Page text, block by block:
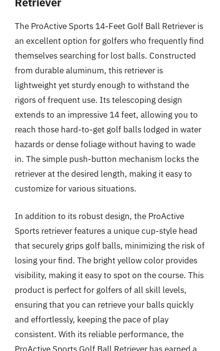
The ProActive Sports 14-Feet Golf Ball Retriever is
an excellent option for golfers who frequently find
themselves searching for lost balls. Constructed
from durable aluminum, this retriever is
lightweight yet sturdy enough to withstand the
rigors of frequent use. Its telescoping design
extends to an impressive 14 feet, allowing you to
reach those hard-to-get golf balls lodged in water
hazards or dense foliage without having to wade
in. The simple push-button mechanism locks the
retriever at the desired length, making it easy to
customize for various situations.
In addition to its robust design, the ProActive
Sports retriever features a unique cup-style head
that securely grips golf balls, minimizing the risk of
losing your find. The bright yellow color provides
visibility, making it easy to spot on the course. This
product is perfect for golfers of all skill levels,
ensuring that you can retrieve your balls quickly
and effortlessly, keeping the pace of play
consistent. With its reliable performance, the
ProActive Sports Golf Ball Retriever has earned a